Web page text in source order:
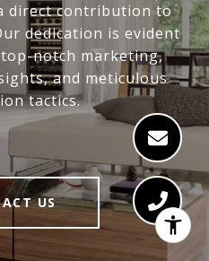
direct contribution to
dedication is evident
notch marketing,
and meticulous
tactics.
US